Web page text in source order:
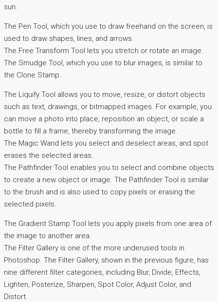
sun.
The Pen Tool, which you use to draw freehand on the screen, is
used to draw shapes, lines, and arrows.
The Free Transform Tool lets you stretch or rotate an image.
The Smudge Tool, which you use to blur images, is similar to
the Clone Stamp.
The Liquify Tool allows you to move, resize, or distort objects
such as text, drawings, or bitmapped images. For example, you
can move a photo into place, reposition an object, or scale a
bottle to fill a frame, thereby transforming the image.
The Magic Wand lets you select and deselect areas, and spot
erases the selected areas.
The Pathfinder Tool enables you to select and combine objects
to create a new object or image. The Pathfinder Tool is similar
to the brush and is also used to copy pixels or erasing the
selected pixels.
The Gradient Stamp Tool lets you apply pixels from one area of
the image to another area.
The Filter Gallery is one of the more underused tools in
Photoshop. The Filter Gallery, shown in the previous figure, has
nine different filter categories, including Blur, Divide, Effects,
Lighten, Posterize, Sharpen, Spot Color, Adjust Color, and
Distort.